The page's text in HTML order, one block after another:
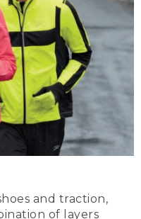
and traction,
of layers